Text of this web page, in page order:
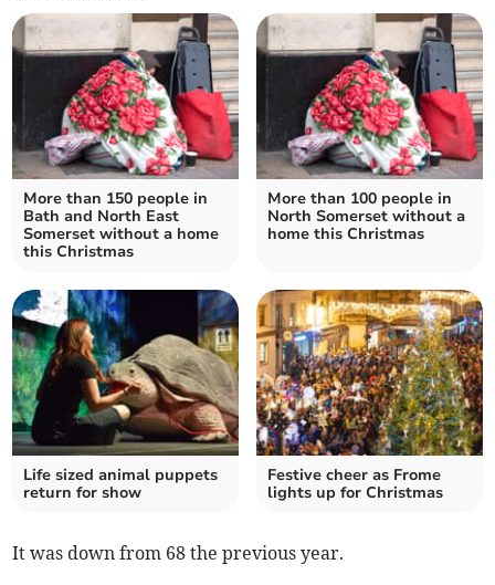
More than 150 people in
Bath and North East
Somerset without a home
this Christmas
More than 100 people in
North Somerset without a
home this Christmas
Life sized animal puppets
return for show
Festive cheer as Frome
lights up for Christmas
It was down from 68 the previous year.